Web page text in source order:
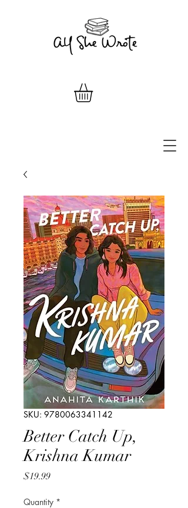
SKU: 9780063341142
Better Catch Up,
Krishna Kumar
$19.99Price
Quantity *